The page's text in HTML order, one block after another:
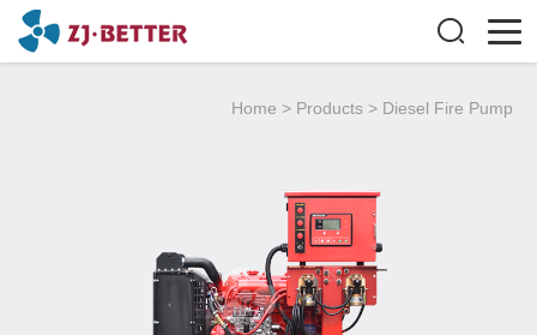
Home > Products > Diesel Fire Pump